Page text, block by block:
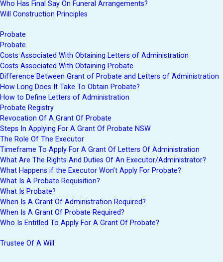
Who Has Final Say On Funeral Arrangements?
Will Construction Principles
Probate
Probate
Costs Associated With Obtaining Letters of Administration
Costs Associated With Obtaining Probate
Difference Between Grant of Probate and Letters of Administration
How Long Does It Take To Obtain Probate?
How to Define Letters of Administration
Probate Registry
Revocation Of A Grant Of Probate
Steps In Applying For A Grant Of Probate NSW
The Role Of The Executor
Timeframe To Apply For A Grant Of Letters Of Administration
What Are The Rights And Duties Of An Executor/Administrator?
What Happens if the Executor Won’t Apply For Probate?
What Is A Probate Requisition?
What Is Probate?
When Is A Grant Of Administration Required?
When Is A Grant Of Probate Required?
Who Is Entitled To Apply For A Grant Of Probate?
Trustee Of A Will